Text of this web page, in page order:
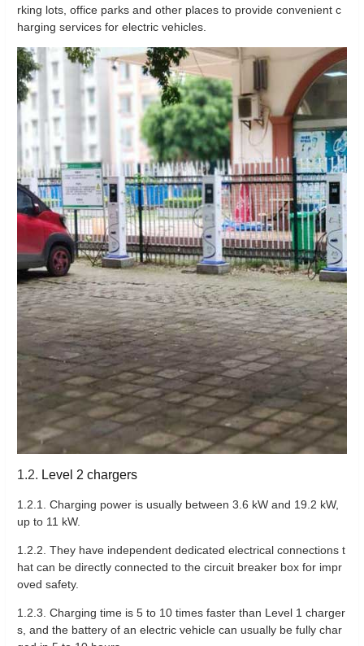
rking lots, office parks and other places to provide convenient c
harging services for electric vehicles.
1.2. Level 2 chargers
1.2.1. Charging power is usually between 3.6 kW and 19.2 kW,
up to 11 kW.
1.2.2. They have independent dedicated electrical connections t
hat can be directly connected to the circuit breaker box for impr
oved safety.
1.2.3. Charging time is 5 to 10 times faster than Level 1 charger
s, and the battery of an electric vehicle can usually be fully char